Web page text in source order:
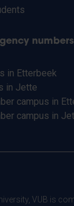
numbers
in Etterbeek
in Jette
campus in
campus in
VUB is